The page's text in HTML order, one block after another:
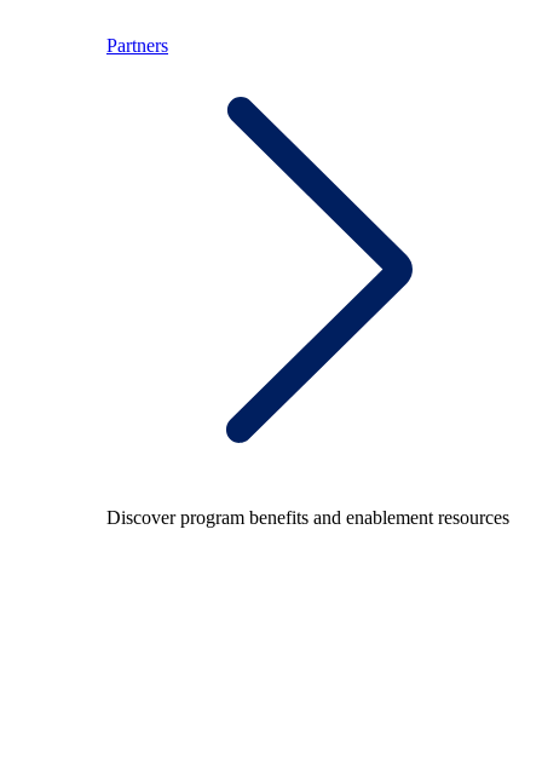
Partners
Discover program benefits and enablement resources